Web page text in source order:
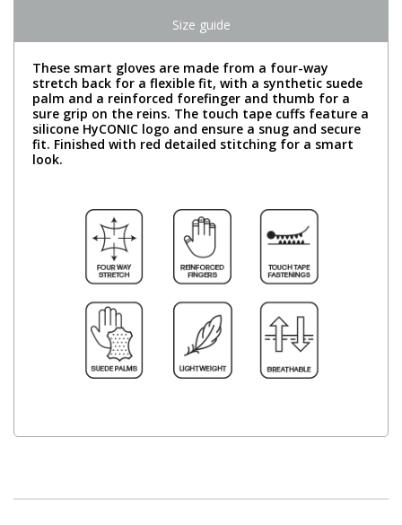
Size guide
These smart gloves are made from a four-way
stretch back for a flexible fit, with a synthetic suede
palm and a reinforced forefinger and thumb for a
sure grip on the reins. The touch tape cuffs feature a
silicone HyCONIC logo and ensure a snug and secure
fit. Finished with red detailed stitching for a smart
look.